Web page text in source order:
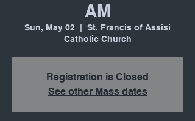
AM
Sun, May 02
St. Francis of Assisi
Catholic Church
Registration is Closed
See other Mass dates